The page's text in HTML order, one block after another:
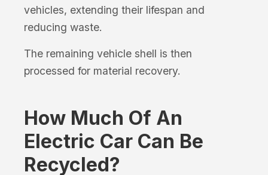
vehicles, extending their lifespan and
reducing waste.
The remaining vehicle shell is then
processed for material recovery.
How Much Of An
Electric Car Can Be
Recycled?